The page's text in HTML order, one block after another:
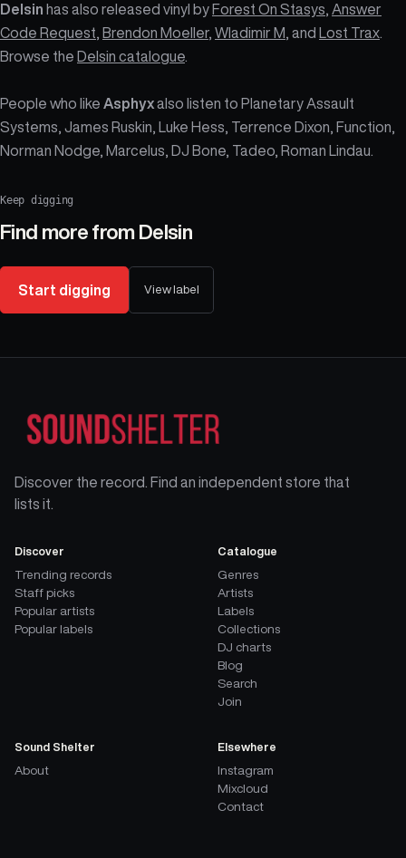
Delsin has also released vinyl byForest On Stasys Answer
Code Request Brendon Moeller, Wladimir M , and Lost Trax
Browse the Delsin catalogue
People who like Asphyxalso listen to Planetary Assault
Systems, James Ruskin, Luke Hess, Terrence Dixon, Function,
Norman Nodge, Marcelus, DJ Bone, Tadeo, Roman Lindau.
Keep digging
Find more from Delsin
Start digging View label
Discover the record. Find an independent store that
lists it.
Discover
Trending records
Staff picks
Popular artists
Popular labels
Catalogue
Genres
Artists
Labels
Collections
DJ charts
Blog
Search
Join
Sound Shelter
About
Elsewhere
Instagram
Mixcloud
Contact